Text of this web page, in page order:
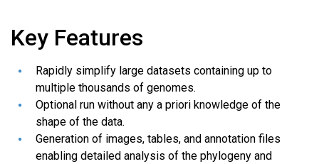
Key Features
Rapidly simplify large datasets containing up to
multiple thousands of genomes.
Optional run without any a priori knowledge of the
shape of the data.
Generation of images, tables, and annotation files
enabling detailed analysis of the phylogeny and